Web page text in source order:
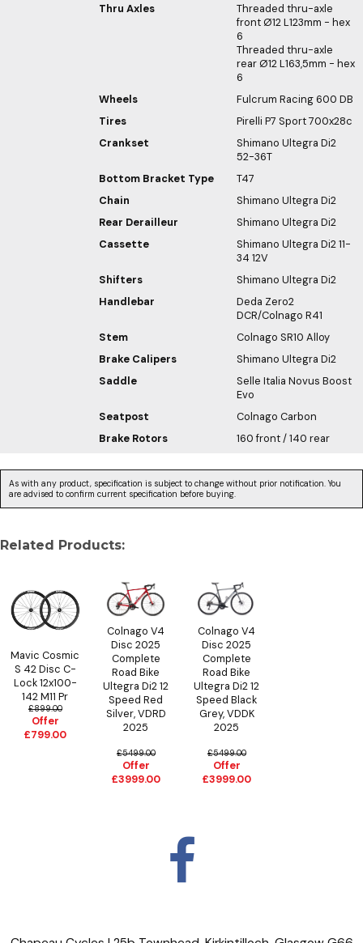
Thru Axles
Threaded thru-axle
front Ø12 L123mm - hex
6
Threaded thru-axle
rear Ø12 L163,5mm - hex
6
Wheels
Fulcrum Racing 600 DB
Tires
Pirelli P7 Sport 700x28c
Crankset
Shimano Ultegra Di2
52-36T
Bottom Bracket Type
T47
Chain
Shimano Ultegra Di2
Rear Derailleur
Shimano Ultegra Di2
Cassette
Shimano Ultegra Di2 11-
34 12V
Shifters
Shimano Ultegra Di2
Handlebar
Deda Zero2
DCR/Colnago R41
Stem
Colnago SR10 Alloy
Brake Calipers
Shimano Ultegra Di2
Saddle
Selle Italia Novus Boost
Evo
Seatpost
Colnago Carbon
Brake Rotors
160 front / 140 rear
As with any product, specification is subject to change without prior notification. You
are advised to confirm current specification before buying.
Related Products:
Mavic Cosmic
S 42 Disc C-
Lock 12x100-
142 M11 Pr
£899.00
Offer
£799.00
Colnago V4
Disc 2025
Complete
Road Bike
Ultegra Di2 12
Speed Red
Silver, VDRD
2025
£5499.00
Offer
£3999.00
Colnago V4
Disc 2025
Complete
Road Bike
Ultegra Di2 12
Speed Black
Grey, VDDK
2025
£5499.00
Offer
£3999.00